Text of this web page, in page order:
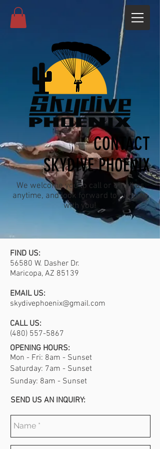
CONTACT
SKYDIVE PHOENIX
We welcome you to call or email us
anytime, and look forward to jumping
with you!
FIND US:
56580 W. Dasher Dr.
Maricopa, AZ 85139
EMAIL US:
skydivephoenix@gmail.com
CALL US:
(480) 557-5867
OPENING HOURS:
Mon - Fri: 8am - Sunset
​​Saturday: 7am - Sunset
​Sunday: 8am - Sunset
SEND US AN INQUIRY: